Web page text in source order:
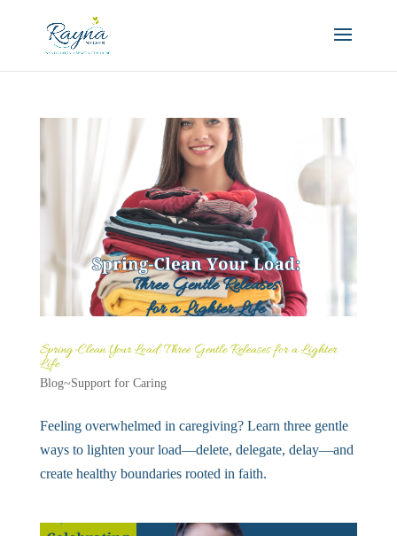
Spring-Clean Your Load: Three Gentle Releases for a Lighter
Life
Blog~Support for Caring
Feeling overwhelmed in caregiving? Learn three gentle
ways to lighten your load—delete, delegate, delay—and
create healthy boundaries rooted in faith.